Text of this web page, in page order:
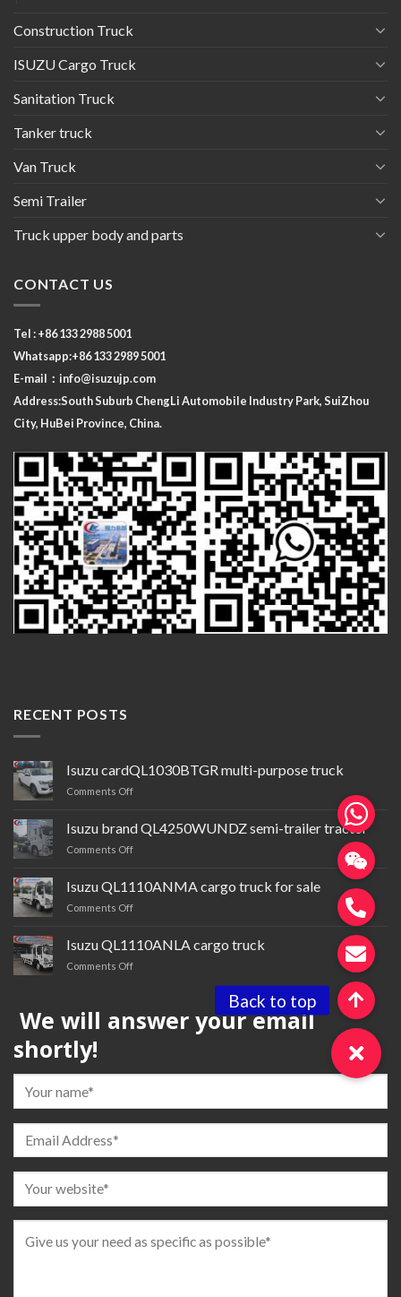
Construction Truck
ISUZU Cargo Truck
Sanitation Truck
Tanker truck
Van Truck
Semi Trailer
Truck upper body and parts
CONTACT US
Tel : +86 133 2988 5001
Whatsapp:+86 133 2989 5001
E-mail： info@isuzujp.com
Address:South Suburb ChengLiAutomobile Industry Park, SuiZhou
City, HuBei Province, China.
RECENT POSTS
Isuzu cardQL1030BTGR multi-purpose truck
Comments Offon
multi-
purpose
Isuzu brand QL4250WUNDZ semi-trailer tractor
Comments Offon
trailer
tractor
Isuzu QL1110ANMA cargo truck for sale
Comments Offon
for
sale
Isuzu QL1110ANLA cargo truck
Comments Offon
We will answer your email
shortly!